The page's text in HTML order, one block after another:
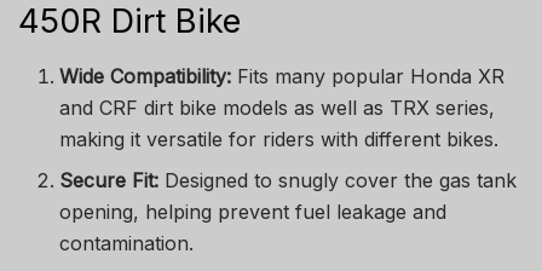
450R Dirt Bike
Wide Compatibility: Fits many popular Honda XR
and CRF dirt bike models as well as TRX series,
making it versatile for riders with different bikes.
Secure Fit: Designed to snugly cover the gas tank
opening, helping prevent fuel leakage and
contamination.